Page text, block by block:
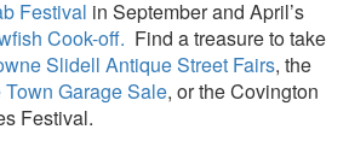
Festival in September and April’s
Cook-off. Find a treasure to take
Slidell Antique Street Fairs, the
Garage Sale, or the Covington
Festival.